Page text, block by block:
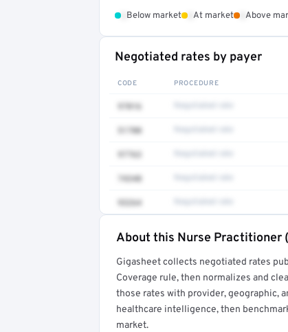
Below market At market Above
Negotiated rates by payer
CODE PROCEDURE
97016
51700
97763
74340
93264
Get a sample of these rates in your
About this Nurse Practitioner
Gigasheet collects negotiated rates
Coverage rule, then normalizes and
those rates with provider, geographic,
healthcare intelligence, then
market.